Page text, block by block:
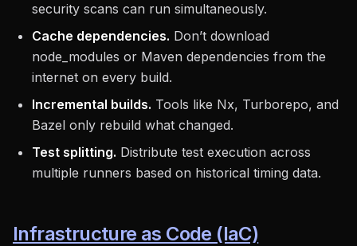
security scans can run simultaneously.
Cache dependencies. Don’t download
node_modules or Maven dependencies from the
internet on every build.
Incremental builds. Tools like Nx, Turborepo, and
Bazel only rebuild what changed.
Test splitting. Distribute test execution across
multiple runners based on historical timing data.
Infrastructure as Code (IaC)